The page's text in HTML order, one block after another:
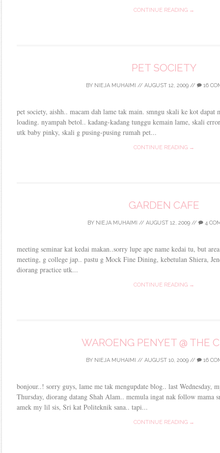
CONTINUE READING →
PET SOCIETY
BY NIEJA MUHAIMI // AUGUST 12, 2009 // 16
pet society, aishh.. macam dah lame tak main. smngu skali ke kot dapat
loading. nyampah betol.. kadang-kadang tunggu kemain lame, skali
utk baby pinky, skali g pusing-pusing rumah pet...
CONTINUE READING →
GARDEN CAFE
BY NIEJA MUHAIMI // AUGUST 12, 2009// 4
meeting seminar kat kedai makan..sorry lupe ape name kedai tu, but
meeting, g college jap.. pastu g Mock Fine Dining, kebetulan Shiera,
diorang practice utk...
CONTINUE READING →
WAROENG PENYET @ THE
BY NIEJA MUHAIMI // AUGUST 10, 2009 // 16
bonjour..! sorry guys, lame me tak mengupdate blog.. last Wednesday,
Thursday, diorang datang Shah Alam.. memula ingat nak follow mama
amek my lil sis, Sri kat Politeknik sana.. tapi...
CONTINUE READING →